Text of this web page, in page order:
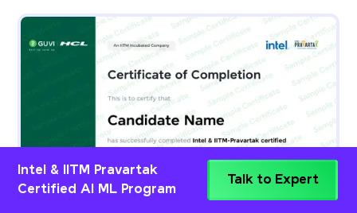
Intel & IITM Pravartak
Certified AI ML Program
Talk to Expert